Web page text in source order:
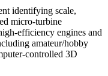
identifying scale,
micro-turbine
efficiency engines and
amateur/hobby
controlled 3D